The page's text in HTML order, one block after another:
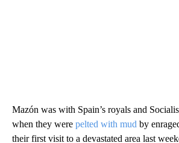
Mazón was with Spain’s royals and
when they were pelted with mud by
their first visit to a devastated area last